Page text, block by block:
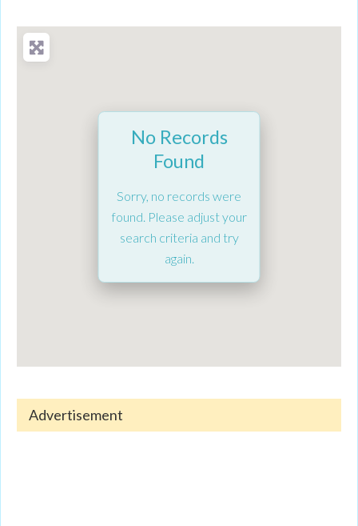
No Records
Found
Sorry, no records were
found. Please adjust your
search criteria and try
again.
Advertisement